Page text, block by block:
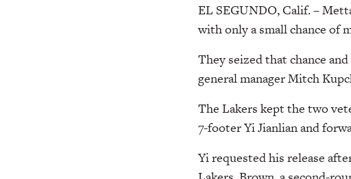
EL SEGUNDO, Calif. –
with only a small chance of
They seized that chance
general manager Mitch
The Lakers kept the two
7-footer Yi Jianlian and
Yi requested his release